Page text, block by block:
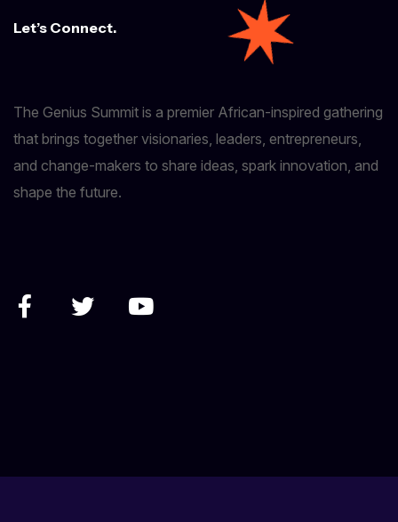
Let’s Connect.
The Genius Summit is a premier African-inspired gathering
that brings together visionaries, leaders, entrepreneurs,
and change-makers to share ideas, spark innovation, and
shape the future.